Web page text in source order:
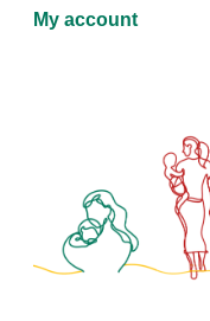
My account